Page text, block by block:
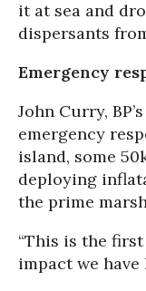
it at sea and
dispersants
Emergency
John Curry,
emergency
island, some
deploying
the prime
“This is the
impact we have